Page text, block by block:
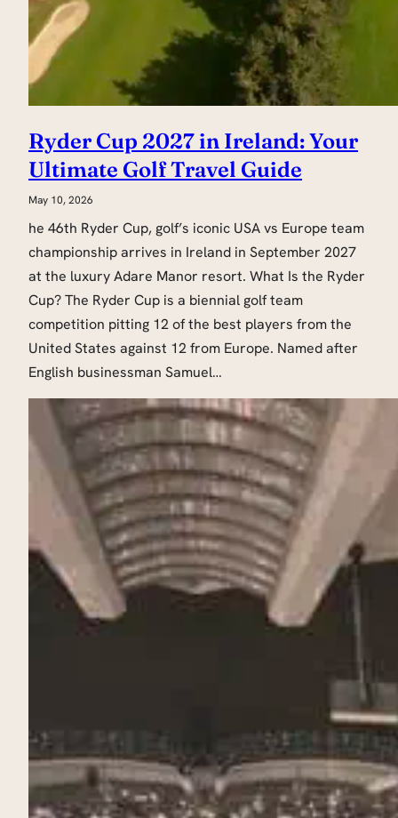
Ryder Cup 2027 in Ireland: Your
Ultimate Golf Travel Guide
May 10, 2026
he 46th Ryder Cup, golf’s iconic USA vs Europe team
championship arrives in Ireland in September 2027
at the luxury Adare Manor resort. What Is the Ryder
Cup? The Ryder Cup is a biennial golf team
competition pitting 12 of the best players from the
United States against 12 from Europe. Named after
English businessman Samuel…